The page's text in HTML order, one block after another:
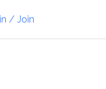
/ Join